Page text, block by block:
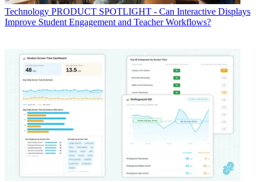
Technology PRODUCT SPOTLIGHT - Can Interactive Displays
Improve Student Engagement and Teacher Workflows?